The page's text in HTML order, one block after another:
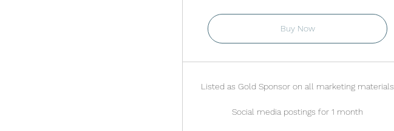
Buy Now
Listed as Gold Sponsor on all marketing materials
Social media postings for 1 month